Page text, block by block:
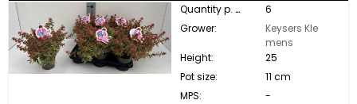
Quantity p. box:
6
Grower:
Keysers Kle
mens
Height:
25
Pot size:
11 cm
MPS:
-